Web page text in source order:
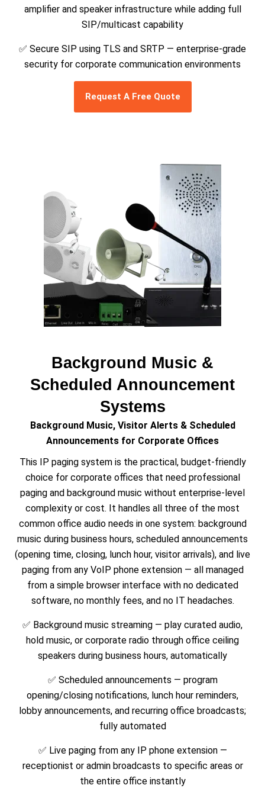
amplifier and speaker infrastructure while adding full
SIP/multicast capability
✅ Secure SIP using TLS and SRTP — enterprise-grade
security for corporate communication environments
Request A Free Quote
Background Music &
Scheduled Announcement
Systems
Background Music, Visitor Alerts & Scheduled
Announcements for Corporate Offices
This IP paging system is the practical, budget-friendly
choice for corporate offices that need professional
paging and background music without enterprise-level
complexity or cost. It handles all three of the most
common office audio needs in one system: background
music during business hours, scheduled announcements
(opening time, closing, lunch hour, visitor arrivals), and live
paging from any VoIP phone extension — all managed
from a simple browser interface with no dedicated
software, no monthly fees, and no IT headaches.
✅ Background music streaming — play curated audio,
hold music, or corporate radio through office ceiling
speakers during business hours, automatically
✅ Scheduled announcements — program
opening/closing notifications, lunch hour reminders,
lobby announcements, and recurring office broadcasts;
fully automated
✅ Live paging from any IP phone extension —
receptionist or admin broadcasts to specific areas or
the entire office instantly